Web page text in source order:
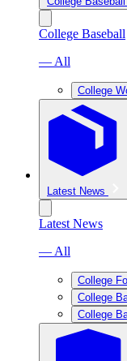
College Baseball
— All
College
Latest News
Latest News
— All
College
College
College